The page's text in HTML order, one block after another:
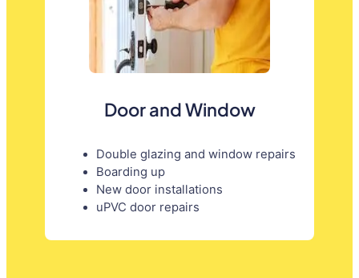
Door and Window
Double glazing and window repairs
Boarding up
New door installations
uPVC door repairs